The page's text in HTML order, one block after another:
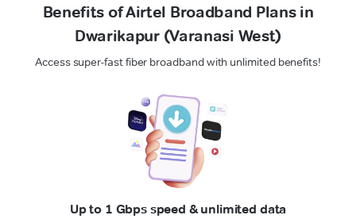
Benefits of Airtel Broadband Plans in
Dwarikapur (Varanasi West)
Access super-fast fiber broadband with unlimited benefits!
Up to 1 Gbps speed & unlimited data